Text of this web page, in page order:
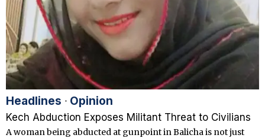
Headlines · Opinion
Kech Abduction Exposes Militant Threat to Civilians
A woman being abducted at gunpoint in Balicha is not just